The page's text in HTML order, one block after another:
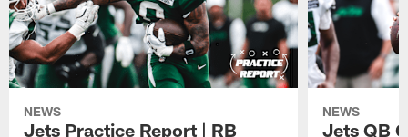
NEWS
Jets Practice Report | RB
NEWS
Jets QB